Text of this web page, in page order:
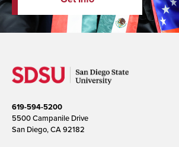
619-594-5200
5500 Campanile Drive
San Diego, CA 92182